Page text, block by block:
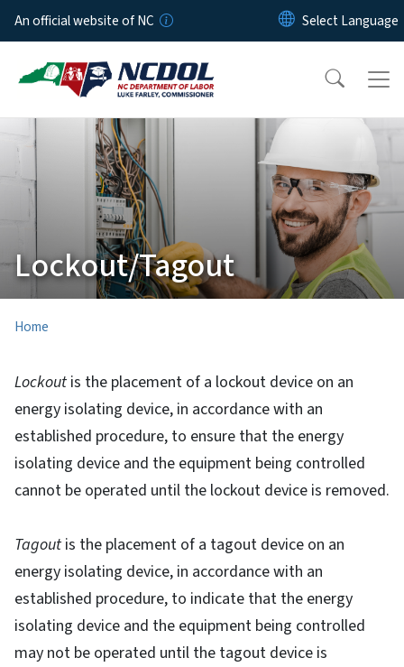
Skip to main content
An official website of NC
Lockout/Tagout
Home
Lockout is the placement of a lockout device on an
energy isolating device, in accordance with an
established procedure, to ensure that the energy
isolating device and the equipment being controlled
cannot be operated until the lockout device is removed.
Tagout is the placement of a tagout device on an
energy isolating device, in accordance with an
established procedure, to indicate that the energy
isolating device and the equipment being controlled
may not be operated until the tagout device is